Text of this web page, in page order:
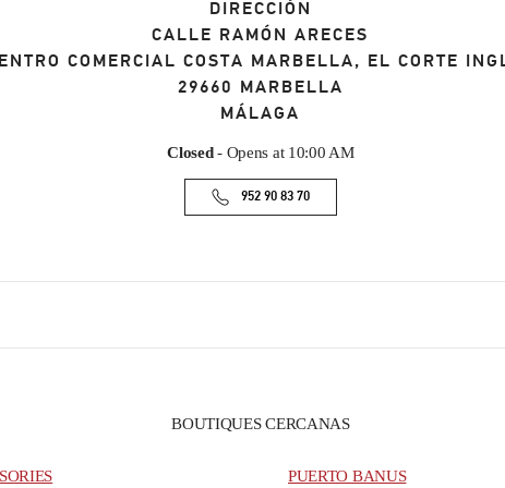
DIRECCIÓN
CALLE RAMÓN ARECES
COMERCIAL COSTA MARBELLA, EL CORTE
29660 MARBELLA
MÁLAGA
Closed- Opens at 10:00 AM
952 90 83 70
BOUTIQUES CERCANAS
PUERTO BANUS